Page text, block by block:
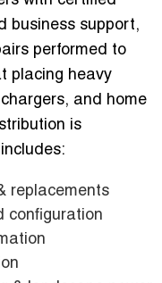
business support,
performed to
placing heavy
and home
is
replacements
configuration